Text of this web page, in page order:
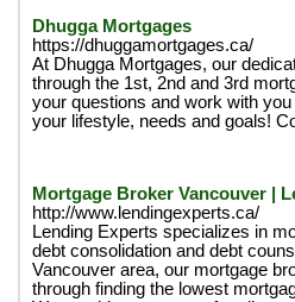
Dhugga Mortgages
https://dhuggamortgages.ca/
At Dhugga Mortgages, our
through the 1st, 2nd and 3rd
your questions and work with
your lifestyle, needs and goals!
Mortgage Broker Vancouver |
http://www.lendingexperts.ca/
Lending Experts specializes in
debt consolidation and debt
Vancouver area, our mortgage
through finding the lowest